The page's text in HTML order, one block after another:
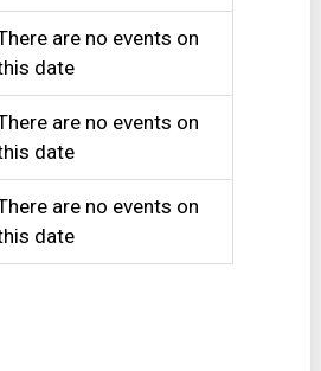
are no events on
date
are no events on
date
are no events on
date